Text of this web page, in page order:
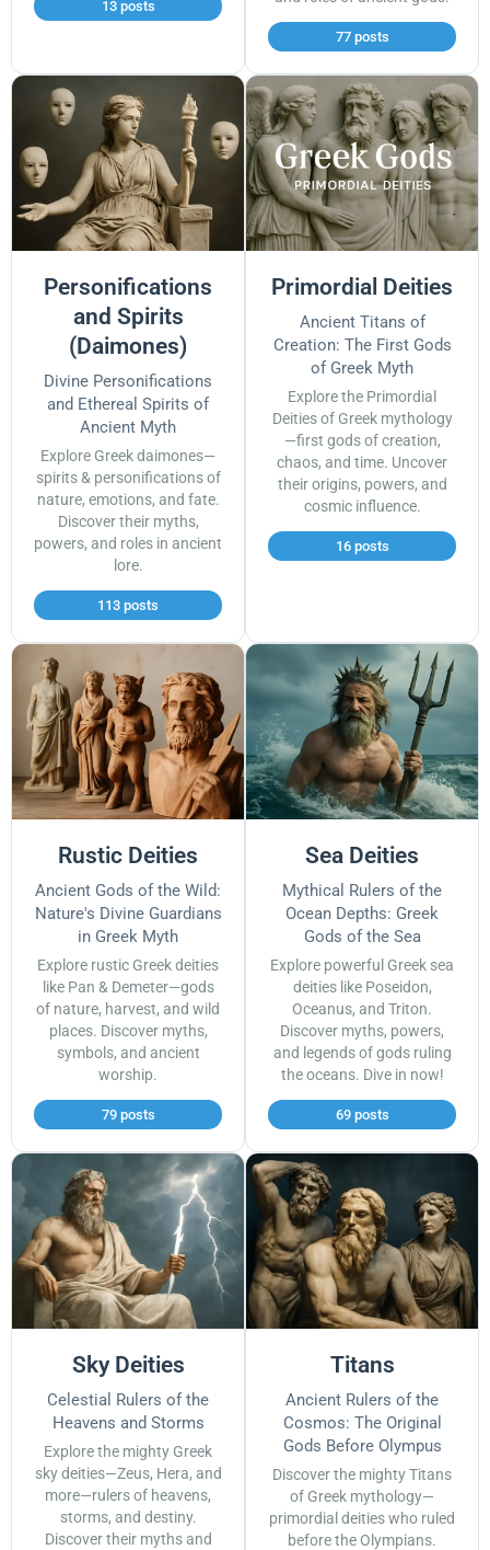
13 posts
77 posts
Personifications
and Spirits
(Daimones)
Divine Personifications
and Ethereal Spirits of
Ancient Myth
Explore Greek daimones—
spirits & personifications of
nature, emotions, and fate.
Discover their myths,
powers, and roles in ancient
lore.
113 posts
Primordial Deities
Ancient Titans of
Creation: The First Gods
of Greek Myth
Explore the Primordial
Deities of Greek mythology
—first gods of creation,
chaos, and time. Uncover
their origins, powers, and
cosmic influence.
16 posts
Rustic Deities
Ancient Gods of the Wild:
Nature's Divine Guardians
in Greek Myth
Explore rustic Greek deities
like Pan & Demeter—gods
of nature, harvest, and wild
places. Discover myths,
symbols, and ancient
worship.
79 posts
Sea Deities
Mythical Rulers of the
Ocean Depths: Greek
Gods of the Sea
Explore powerful Greek sea
deities like Poseidon,
Oceanus, and Triton.
Discover myths, powers,
and legends of gods ruling
the oceans. Dive in now!
69 posts
Sky Deities
Celestial Rulers of the
Heavens and Storms
Explore the mighty Greek
sky deities—Zeus, Hera, and
more—rulers of heavens,
storms, and destiny.
Discover their myths and
Titans
Ancient Rulers of the
Cosmos: The Original
Gods Before Olympus
Discover the mighty Titans
of Greek mythology—
primordial deities who ruled
before the Olympians.